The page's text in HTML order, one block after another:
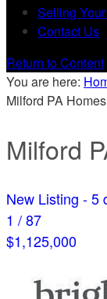
Selling
Contact Us
Return to Content
You are here:
Milford PA
Milford
New Listing - 5
1 /87
$1,125,000